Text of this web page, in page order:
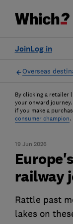
Log in
Join
Overseas
By clicking a
your onward journey.
if you make a
consumer champion.
19 Jun 2026
railway
Rattle past
lakes on